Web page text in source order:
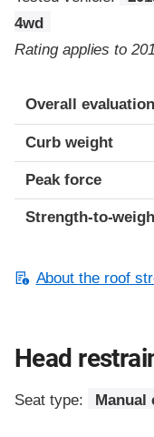
4wd
Rating applies to
Overall evaluation
Curb weight
Peak force
Strength-to-
About the roof
Head
Seat type: Manual